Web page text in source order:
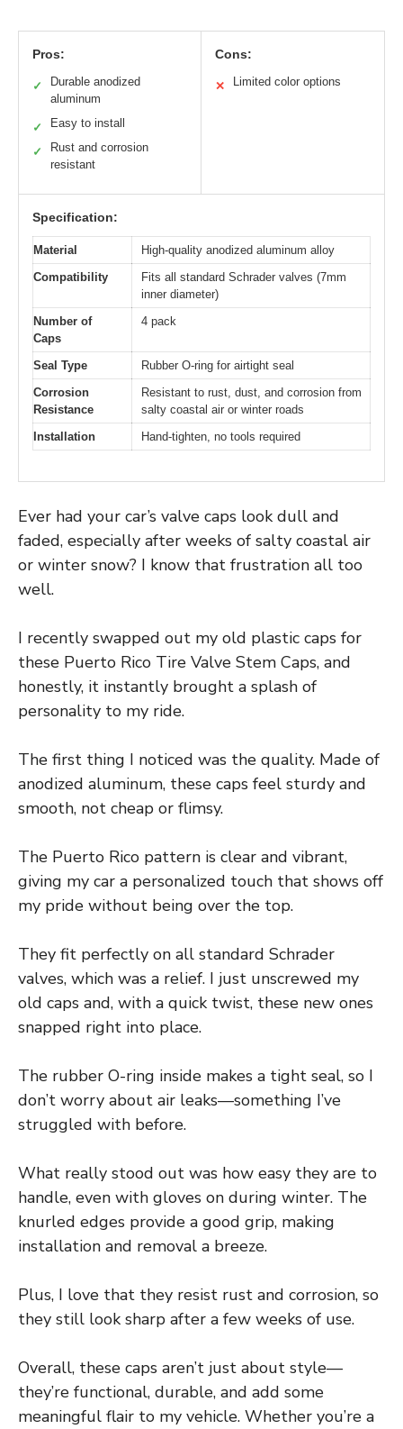
Pros:
✓
Durable anodized
aluminum
✓ Easy to install
✓
Rust and corrosion
resistant
Cons:
✕ Limited color options
Specification:
Material
High-quality anodized aluminum alloy
Compatibility
Fits all standard Schrader valves (7mm
inner diameter)
Number of
Caps
4 pack
Seal Type
Rubber O-ring for airtight seal
Corrosion
Resistance
Resistant to rust, dust, and corrosion from
salty coastal air or winter roads
Installation
Hand-tighten, no tools required
Ever had your car’s valve caps look dull and
faded, especially after weeks of salty coastal air
or winter snow? I know that frustration all too
well.
I recently swapped out my old plastic caps for
these Puerto Rico Tire Valve Stem Caps, and
honestly, it instantly brought a splash of
personality to my ride.
The first thing I noticed was the quality. Made of
anodized aluminum, these caps feel sturdy and
smooth, not cheap or flimsy.
The Puerto Rico pattern is clear and vibrant,
giving my car a personalized touch that shows off
my pride without being over the top.
They fit perfectly on all standard Schrader
valves, which was a relief. I just unscrewed my
old caps and, with a quick twist, these new ones
snapped right into place.
The rubber O-ring inside makes a tight seal, so I
don’t worry about air leaks—something I’ve
struggled with before.
What really stood out was how easy they are to
handle, even with gloves on during winter. The
knurled edges provide a good grip, making
installation and removal a breeze.
Plus, I love that they resist rust and corrosion, so
they still look sharp after a few weeks of use.
Overall, these caps aren’t just about style—
they’re functional, durable, and add some
meaningful flair to my vehicle. Whether you’re a